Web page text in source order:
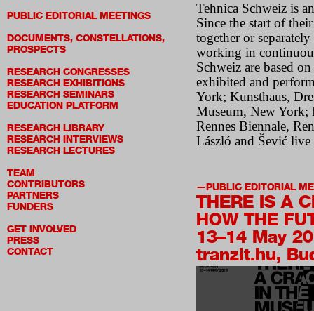
PUBLIC EDITORIAL MEETINGS
DOCUMENTS, CONSTELLATIONS,
PROSPECTS
RESEARCH CONGRESSES
RESEARCH EXHIBITIONS
RESEARCH SEMINARS
EDUCATION PLATFORM
RESEARCH LIBRARY
RESEARCH INTERVIEWS
RESEARCH LECTURES
TEAM
CONTRIBUTORS
PARTNERS
FUNDERS
GET INVOLVED
PRESS
CONTACT
Tehnica Schweiz is
Since the start of
together or
working in
Schweiz are based
exhibited and
York; Kunsthaus,
Museum, New York;
Rennes Biennale,
László and Šević
PUBLIC EDITORIAL
THERE IS A
HOW THE
13–14 May
tranzit.hu,